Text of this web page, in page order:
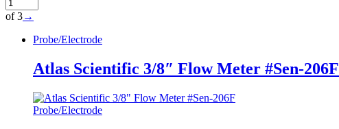
of 3→
Probe/Electrode
Atlas Scientific 3/8″ Flow Meter #Sen-206F
Probe/Electrode